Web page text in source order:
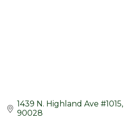
1439 N. Highland Ave #1015
90028